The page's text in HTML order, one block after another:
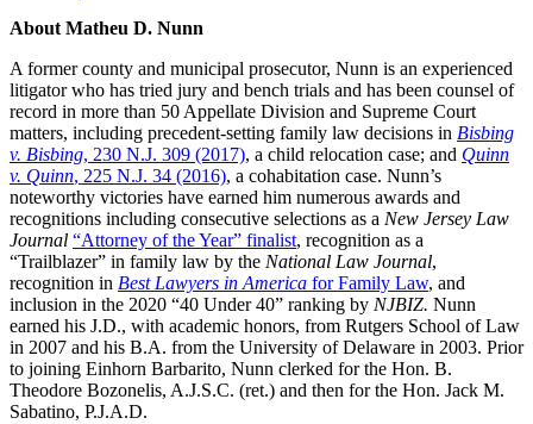
About Matheu D. Nunn
A former county and municipal prosecutor, Nunn is an experienced
litigator who has tried jury and bench trials and has been counsel of
record in more than 50 Appellate Division and Supreme Court
matters, including precedent-setting family law decisions in Bisbing
v. Bisbing, 230 N.J. 309 (2017), a child relocation case; and Quinn
v. Quinn, 225 N.J. 34 (2016), a cohabitation case. Nunn’s
noteworthy victories have earned him numerous awards and
recognitions including consecutive selections as a New Jersey Law
Journal “Attorney of the Year” finalist, recognition as a
“Trailblazer” in family law by the National Law Journal,
recognition in Best Lawyers in America for Family Law, and
inclusion in the 2020 “40 Under 40” ranking by NJBIZ. Nunn
earned his J.D., with academic honors, from Rutgers School of Law
in 2007 and his B.A. from the University of Delaware in 2003. Prior
to joining Einhorn Barbarito, Nunn clerked for the Hon. B.
Theodore Bozonelis, A.J.S.C. (ret.) and then for the Hon. Jack M.
Sabatino, P.J.A.D.